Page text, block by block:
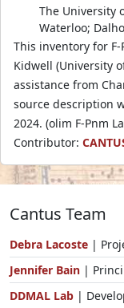
The University
Waterloo;
This inventory for
Kidwell (University
assistance from
source description
2024. (olim F-Pnm
Contributor:
Cantus Team
Debra Lacoste |
Jennifer Bain |
DDMAL Lab |